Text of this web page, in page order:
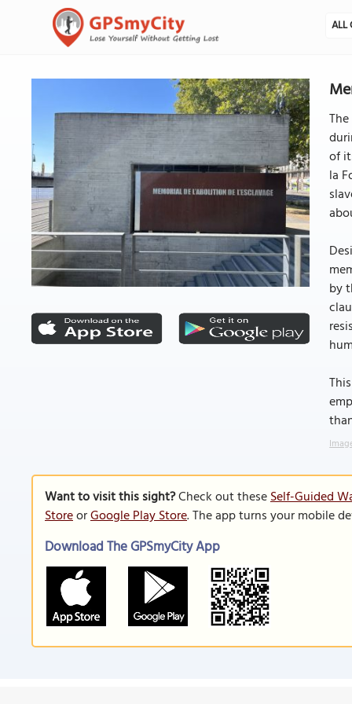
ALL
of
la
by
Want to visit this sight?Check out theseSelf-Guided
StoreorGoogle Play Store. The app turns your mobile
Download The GPSmyCity App